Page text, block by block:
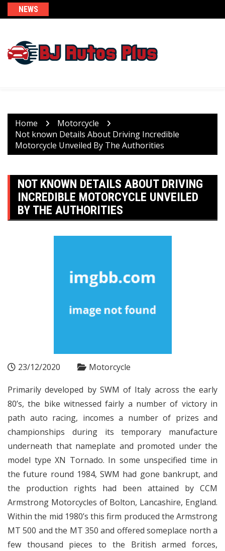
Skip
to
NEWS
Home
Motorcycle
Not known Details About Driving Incredible
Motorcycle Unveiled By The Authorities
NOT KNOWN DETAILS ABOUT DRIVING
INCREDIBLE MOTORCYCLE UNVEILED
BY THE AUTHORITIES
23/12/2020 Motorcycle
Primarily developed by SWM of Italy across the early
80’s, the bike witnessed fairly a number of victory in
path auto racing, incomes a number of prizes and
championships during its temporary manufacture
underneath that nameplate and promoted under the
model type XN Tornado. In some unspecified time in
the future round 1984, SWM had gone bankrupt, and
the production rights had been attained by CCM
Armstrong Motorcycles of Bolton, Lancashire, England.
Within the mid 1980’s this firm produced the Armstrong
MT 500 and the MT 350 and offered someplace north a
few thousand pieces to the British armed forces,